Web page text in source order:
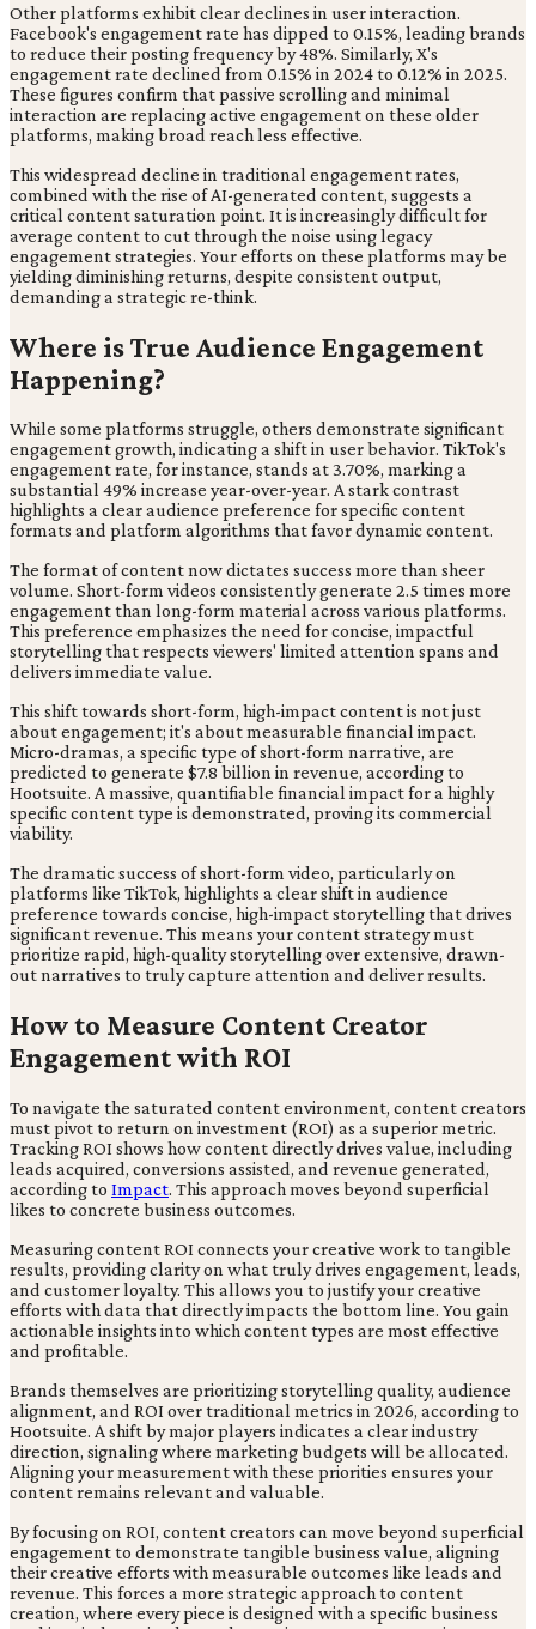
Other platforms exhibit clear declines in user interaction.
Facebook's engagement rate has dipped to 0.15%, leading brands
to reduce their posting frequency by 48%. Similarly, X's
engagement rate declined from 0.15% in 2024 to 0.12% in 2025.
These figures confirm that passive scrolling and minimal
interaction are replacing active engagement on these older
platforms, making broad reach less effective.
This widespread decline in traditional engagement rates,
combined with the rise of AI-generated content, suggests a
critical content saturation point. It is increasingly difficult for
average content to cut through the noise using legacy
engagement strategies. Your efforts on these platforms may be
yielding diminishing returns, despite consistent output,
demanding a strategic re-think.
Where is True Audience Engagement
Happening?
While some platforms struggle, others demonstrate significant
engagement growth, indicating a shift in user behavior. TikTok's
engagement rate, for instance, stands at 3.70%, marking a
substantial 49% increase year-over-year. A stark contrast
highlights a clear audience preference for specific content
formats and platform algorithms that favor dynamic content.
The format of content now dictates success more than sheer
volume. Short-form videos consistently generate 2.5 times more
engagement than long-form material across various platforms.
This preference emphasizes the need for concise, impactful
storytelling that respects viewers' limited attention spans and
delivers immediate value.
This shift towards short-form, high-impact content is not just
about engagement; it's about measurable financial impact.
Micro-dramas, a specific type of short-form narrative, are
predicted to generate $7.8 billion in revenue, according to
Hootsuite. A massive, quantifiable financial impact for a highly
specific content type is demonstrated, proving its commercial
viability.
The dramatic success of short-form video, particularly on
platforms like TikTok, highlights a clear shift in audience
preference towards concise, high-impact storytelling that drives
significant revenue. This means your content strategy must
prioritize rapid, high-quality storytelling over extensive, drawn-
out narratives to truly capture attention and deliver results.
How to Measure Content Creator
Engagement with ROI
To navigate the saturated content environment, content creators
must pivot to return on investment (ROI) as a superior metric.
Tracking ROI shows how content directly drives value, including
leads acquired, conversions assisted, and revenue generated,
according to Impact. This approach moves beyond superficial
likes to concrete business outcomes.
Measuring content ROI connects your creative work to tangible
results, providing clarity on what truly drives engagement, leads,
and customer loyalty. This allows you to justify your creative
efforts with data that directly impacts the bottom line. You gain
actionable insights into which content types are most effective
and profitable.
Brands themselves are prioritizing storytelling quality, audience
alignment, and ROI over traditional metrics in 2026, according to
Hootsuite. A shift by major players indicates a clear industry
direction, signaling where marketing budgets will be allocated.
Aligning your measurement with these priorities ensures your
content remains relevant and valuable.
By focusing on ROI, content creators can move beyond superficial
engagement to demonstrate tangible business value, aligning
their creative efforts with measurable outcomes like leads and
revenue. This forces a more strategic approach to content
creation, where every piece is designed with a specific business